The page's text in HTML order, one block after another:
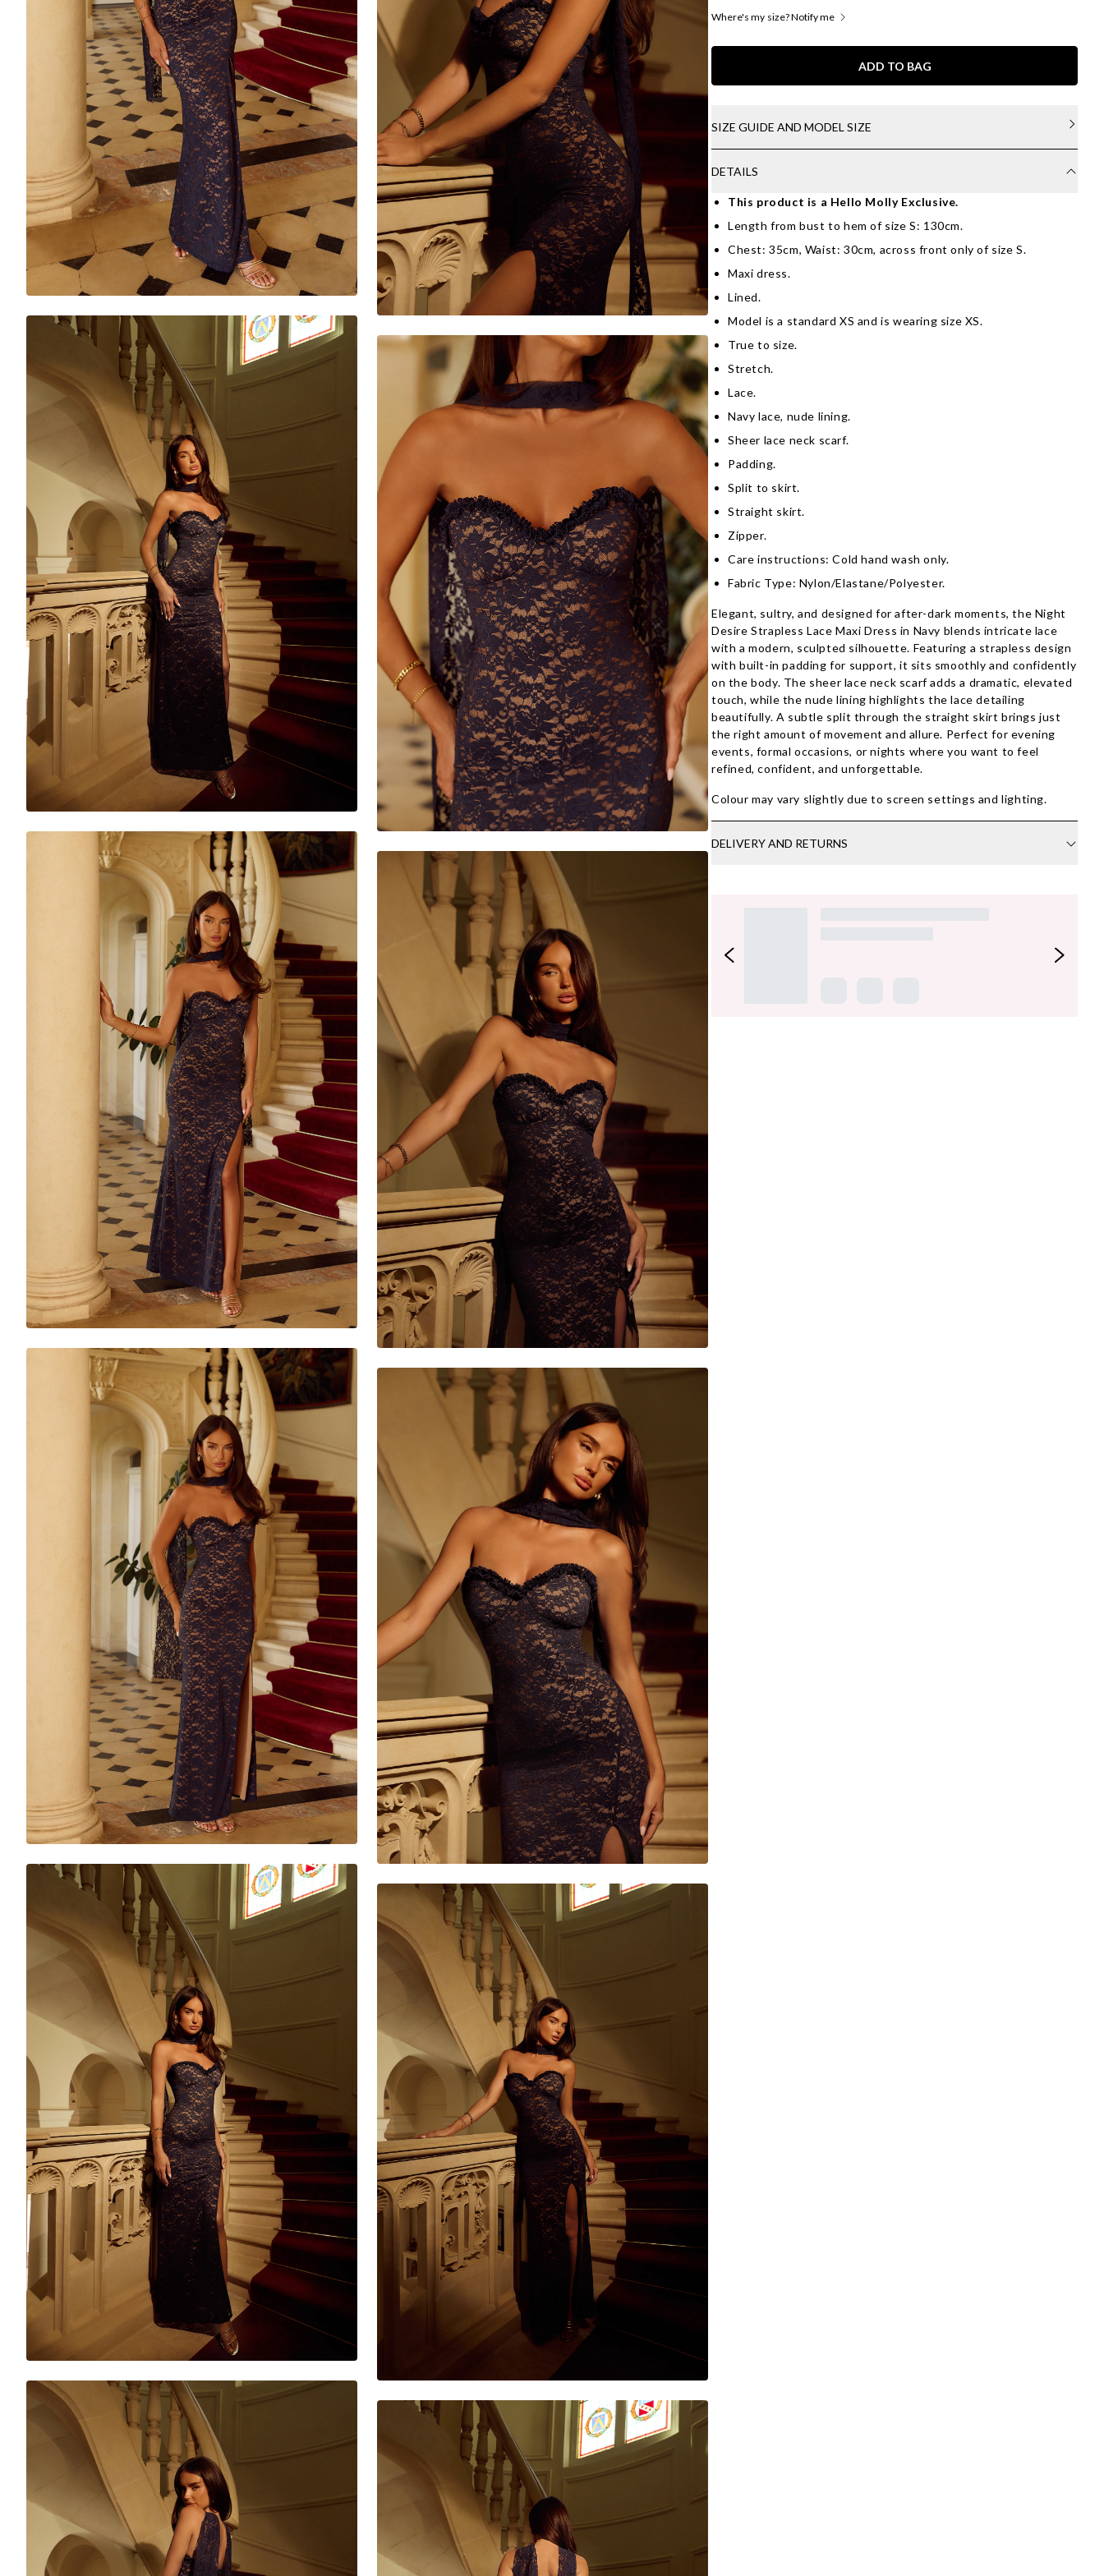
Where's my size? Notify me
ADD TO BAG
SIZE GUIDE AND MODEL SIZE
DETAILS
This product is a Hello Molly Exclusive.
Length from bust to hem of size S: 130cm.
Chest: 35cm, Waist: 30cm, across front only of size S.
Maxi dress.
Lined.
Model is a standard XS and is wearing size XS.
True to size.
Stretch.
Lace.
Navy lace, nude lining.
Sheer lace neck scarf.
Padding.
Split to skirt.
Straight skirt.
Zipper.
Care instructions: Cold hand wash only.
Fabric Type: Nylon/Elastane/Polyester.
Elegant, sultry, and designed for after-dark moments, the Night
Desire Strapless Lace Maxi Dress in Navy blends intricate lace
with a modern, sculpted silhouette. Featuring a strapless design
with built-in padding for support, it sits smoothly and confidently
on the body. The sheer lace neck scarf adds a dramatic, elevated
touch, while the nude lining highlights the lace detailing
beautifully. A subtle split through the straight skirt brings just
the right amount of movement and allure. Perfect for evening
events, formal occasions, or nights where you want to feel
refined, confident, and unforgettable.
Colour may vary slightly due to screen settings and lighting.
DELIVERY AND RETURNS